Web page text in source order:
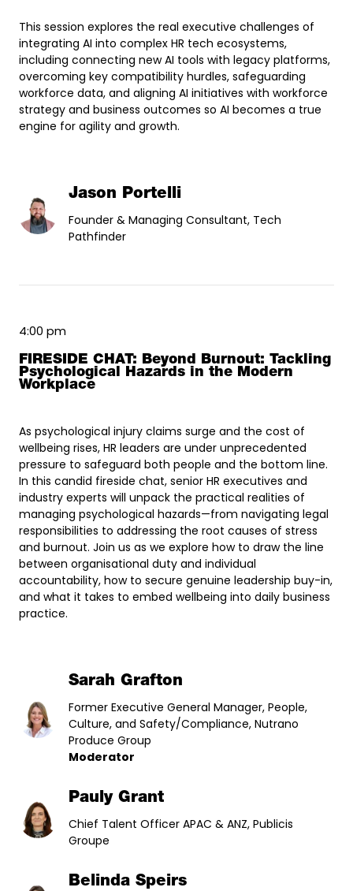
This session explores the real executive challenges of
integrating AI into complex HR tech ecosystems,
including connecting new AI tools with legacy platforms,
overcoming key compatibility hurdles, safeguarding
workforce data, and aligning AI initiatives with workforce
strategy and business outcomes so AI becomes a true
engine for agility and growth.
Jason Portelli
Founder & Managing Consultant, Tech
Pathfinder
4:00 pm
FIRESIDE CHAT: Beyond Burnout: Tackling
Psychological Hazards in the Modern
Workplace
As psychological injury claims surge and the cost of
wellbeing rises, HR leaders are under unprecedented
pressure to safeguard both people and the bottom line.
In this candid fireside chat, senior HR executives and
industry experts will unpack the practical realities of
managing psychological hazards—from navigating legal
responsibilities to addressing the root causes of stress
and burnout. Join us as we explore how to draw the line
between organisational duty and individual
accountability, how to secure genuine leadership buy-in,
and what it takes to embed wellbeing into daily business
practice.
Sarah Grafton
Former Executive General Manager, People,
Culture, and Safety/Compliance, Nutrano
Produce Group
Moderator
Pauly Grant
Chief Talent Officer APAC & ANZ, Publicis
Groupe
Belinda Speirs